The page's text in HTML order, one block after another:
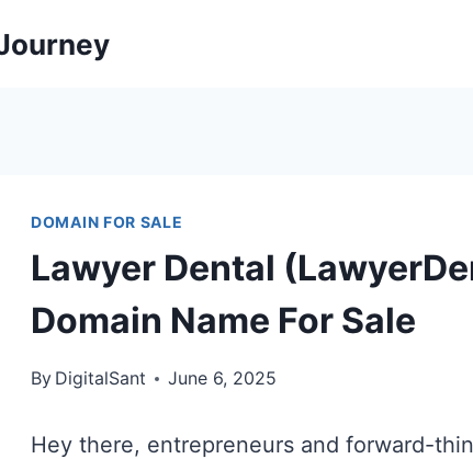
DOMAIN FOR SALE
Lawyer Dental
Domain Name For Sale
By DigitalSant June 6, 2025
Hey there, entrepreneurs and forward-